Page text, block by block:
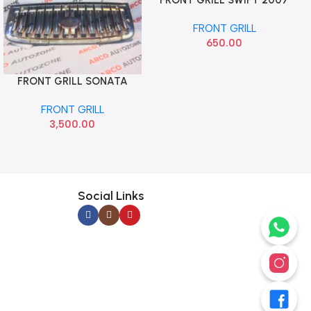
Add To Cart
FRONT GRILL SONATA
FRONT GRILL
3,500.00
FRONT GRILL
650.00
Social Links